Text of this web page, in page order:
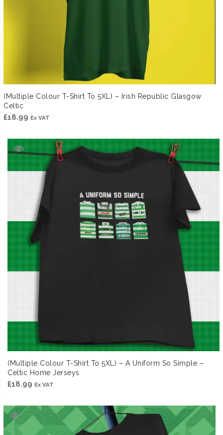
(Multiple Colour T-Shirt To 5XL) – Irish Republic Glasgow
Celtic
£18.99 Ex VAT
(Multiple Colour T-Shirt To 5XL) – A Uniform So Simple –
Celtic Home Jerseys
£18.99 Ex VAT